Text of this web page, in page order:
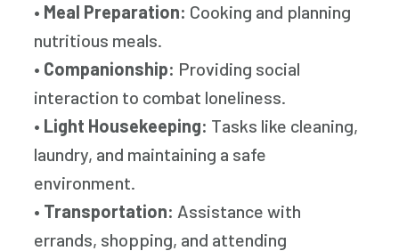
• Meal Preparation: Cooking and planning
nutritious meals.
• Companionship: Providing social
interaction to combat loneliness.
• Light Housekeeping: Tasks like cleaning,
laundry, and maintaining a safe
environment.
• Transportation: Assistance with
errands, shopping, and attending